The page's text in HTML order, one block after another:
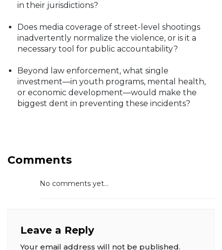
in their jurisdictions?
Does media coverage of street-level shootings
inadvertently normalize the violence, or is it a
necessary tool for public accountability?
Beyond law enforcement, what single
investment—in youth programs, mental health,
or economic development—would make the
biggest dent in preventing these incidents?
Comments
No comments yet...
Leave a Reply
Your email address will not be published.